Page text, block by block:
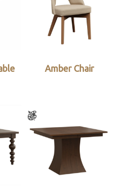
Amber Chair